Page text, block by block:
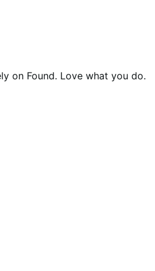
on Found. Love what you do.